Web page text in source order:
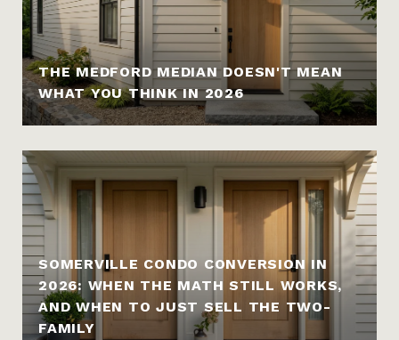
THE MEDFORD MEDIAN DOESN'T MEAN
WHAT YOU THINK IN 2026
SOMERVILLE CONDO CONVERSION IN
2026: WHEN THE MATH STILL WORKS,
AND WHEN TO JUST SELL THE TWO-
FAMILY